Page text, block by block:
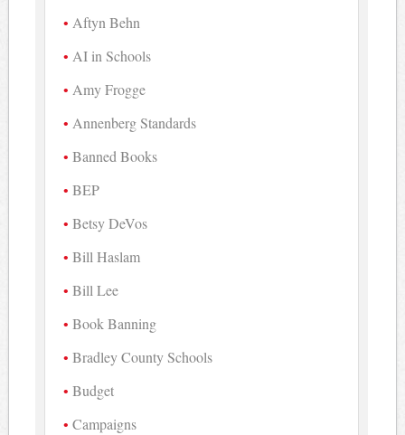
Aftyn Behn
AI in Schools
Amy Frogge
Annenberg Standards
Banned Books
BEP
Betsy DeVos
Bill Haslam
Bill Lee
Book Banning
Bradley County Schools
Budget
Campaigns